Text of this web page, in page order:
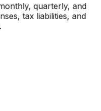
quarterly, and
tax liabilities, and